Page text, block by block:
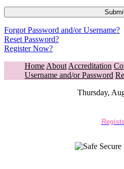
Forgot Password and/or Username?
Reset Password?
Register Now?
Home About Accreditation
Username and/or Password
Thursday,